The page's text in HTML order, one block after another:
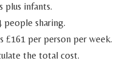
plus infants.
people sharing.
£161 per person per week.
the total cost.